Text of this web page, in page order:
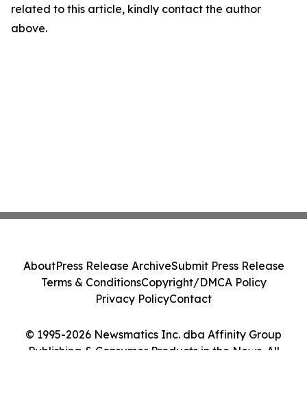
related to this article, kindly contact the author
above.
© 1995-2026 Newsmatics Inc. dba Affinity Group
Publishing & Consumer Products in the News. All
AboutPress Release ArchiveSubmit Press Release
Terms & ConditionsCopyright/DMCA Policy
Privacy PolicyContact